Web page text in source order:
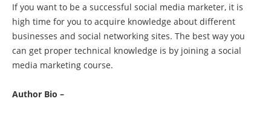
If you want to be a successful social media marketer, it is
high time for you to acquire knowledge about different
businesses and social networking sites. The best way you
can get proper technical knowledge is by joining a social
media marketing course.
Author Bio –